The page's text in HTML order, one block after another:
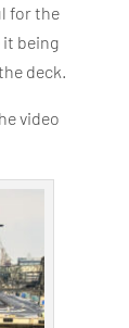
for the
it being
deck.
video